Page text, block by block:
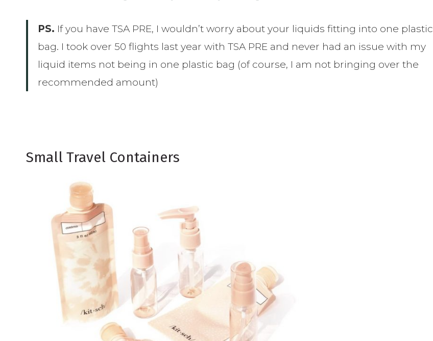
PS. If you have TSA PRE, I wouldn’t worry about your liquids fitting into one plastic
bag. I took over 50 flights last year with TSA PRE and never had an issue with my
liquid items not being in one plastic bag (of course, I am not bringing over the
recommended amount)
Small Travel Containers